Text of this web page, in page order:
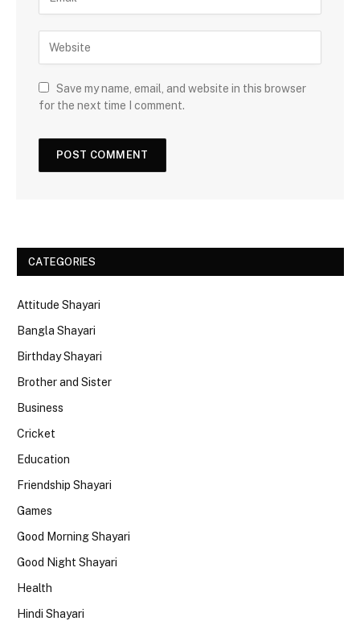
Save my name, email, and website in this browser
for the next time I comment.
CATEGORIES
Attitude Shayari
Bangla Shayari
Birthday Shayari
Brother and Sister
Business
Cricket
Education
Friendship Shayari
Games
Good Morning Shayari
Good Night Shayari
Health
Hindi Shayari